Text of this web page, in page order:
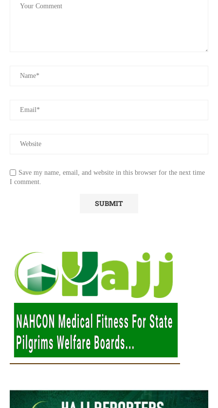
Save my name, email, and website in this browser for the next time
I comment.